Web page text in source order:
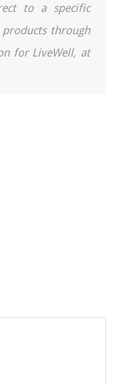
to a specific
products through
for LiveWell, at